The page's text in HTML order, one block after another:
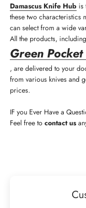
Damascus Knife Hub is
these two characteristics
can select from a wide
All the products, including
Green
, are delivered to your
from various knives and
prices.
IF you Ever Have a
Feel free to contact us